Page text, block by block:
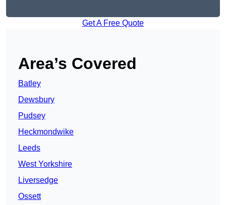
Get A Free Quote
Area’s Covered
Batley
Dewsbury
Pudsey
Heckmondwike
Leeds
West Yorkshire
Liversedge
Ossett